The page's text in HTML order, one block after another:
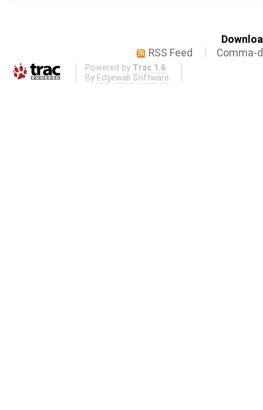
RSS Feed
Comma-
Powered by Trac 1.6
By Edgewall Software .